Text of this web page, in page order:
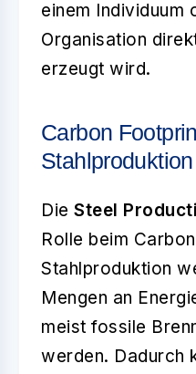
einem Individuum
Organisation
erzeugt wird.
Carbon
Stahlproduktion
Die Steel
Rolle beim
Stahlproduktion
Mengen an
meist fossile
werden. Dadurch